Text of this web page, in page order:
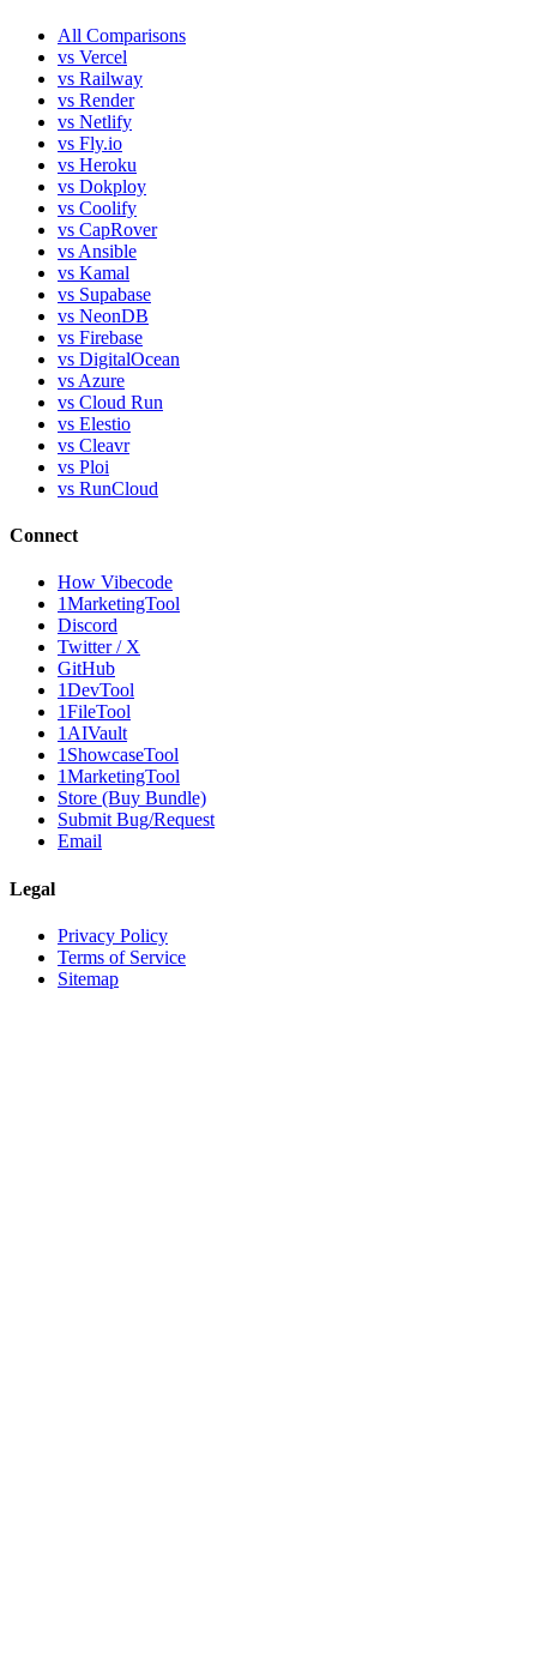
All Comparisons
vs Vercel
vs Railway
vs Render
vs Netlify
vs Fly.io
vs Heroku
vs Dokploy
vs Coolify
vs CapRover
vs Ansible
vs Kamal
vs Supabase
vs NeonDB
vs Firebase
vs DigitalOcean
vs Azure
vs Cloud Run
vs Elestio
vs Cleavr
vs Ploi
vs RunCloud
Connect
How Vibecode
1MarketingTool
Discord
Twitter / X
GitHub
1DevTool
1FileTool
1AIVault
1ShowcaseTool
1MarketingTool
Store (Buy Bundle)
Submit Bug/Request
Email
Legal
Privacy Policy
Terms of Service
Sitemap